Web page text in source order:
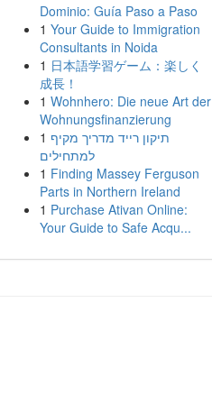
Dominio: Guía Paso a Paso
1 Your Guide to Immigration
Consultants in Noida
1 日本語学習ゲーム：楽しく
成長！
1 Wohnhero: Die neue Art der
Wohnungsfinanzierung
1 תיקון רייד מדריך מקיף
למתחילים
1 Finding Massey Ferguson
Parts in Northern Ireland
1 Purchase Ativan Online:
Your Guide to Safe Acqu...